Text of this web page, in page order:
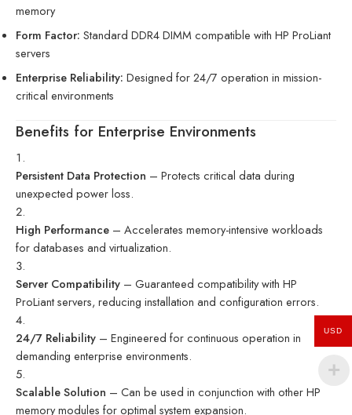
memory
Form Factor: Standard DDR4 DIMM compatible with HP ProLiant
servers
Enterprise Reliability: Designed for 24/7 operation in mission-
critical environments
Benefits for Enterprise Environments
Persistent Data Protection – Protects critical data during
unexpected power loss.
High Performance – Accelerates memory-intensive workloads
for databases and virtualization.
Server Compatibility – Guaranteed compatibility with HP
ProLiant servers, reducing installation and configuration errors.
24/7 Reliability – Engineered for continuous operation in
demanding enterprise environments.
Scalable Solution – Can be used in conjunction with other HP
memory modules for optimal system expansion.
USD